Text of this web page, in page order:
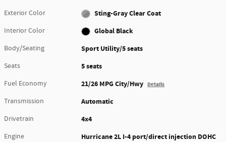
Exterior Color Sting-Gray Clear Coat
Interior Color Global Black
Body/Seating Sport Utility/5 seats
Seats 5 seats
Fuel Economy 21/26 MPG City/Hwy Details
Transmission Automatic
Drivetrain 4x4
Engine
Hurricane 2L I-4 port/direct injection DOHC